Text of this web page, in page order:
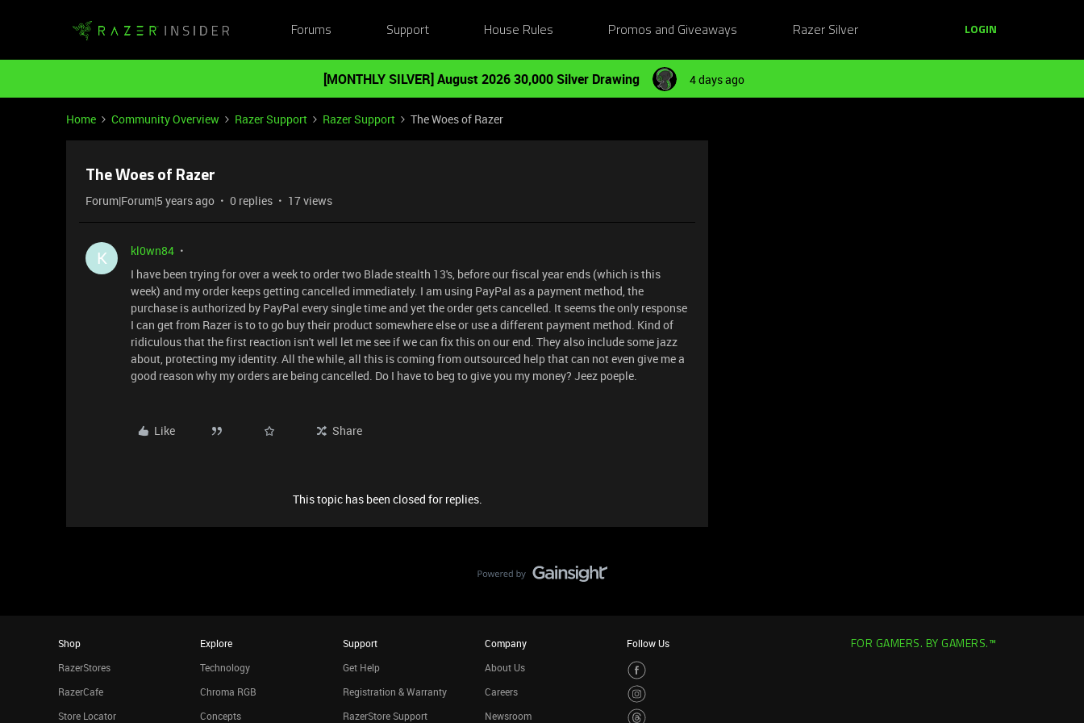
Forums Support House Rules Promos and Giveaways Razer Silver LOGIN
[MONTHLY SILVER] August 2026 30,000 Silver Drawing 4 days ago
Home Community Overview Razer Support Razer Support The Woes of Razer
The Woes of Razer
Forum|Forum|5 years ago 0 replies 17 views
K
kl0wn84
I have been trying for over a week to order two Blade stealth 13's, before our fiscal year ends (which is this
week) and my order keeps getting cancelled immediately. I am using PayPal as a payment method, the
purchase is authorized by PayPal every single time and yet the order gets cancelled. It seems the only response
I can get from Razer is to to go buy their product somewhere else or use a different payment method. Kind of
ridiculous that the first reaction isn't well let me see if we can fix this on our end. They also include some jazz
about, protecting my identity. All the while, all this is coming from outsourced help that can not even give me a
good reason why my orders are being cancelled. Do I have to beg to give you my money? Jeez poeple.
Like Share
This topic has been closed for replies.
Shop
RazerStores
RazerCafe
Store Locator
Explore
Technology
Chroma RGB
Concepts
Support
Get Help
Registration & Warranty
RazerStore Support
Company
About Us
Careers
Newsroom
Follow Us FOR GAMERS. BY GAMERS.™